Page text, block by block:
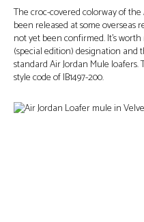
The croc-covered colorway of
been released at some overseas
not yet been confirmed. It’s
(special edition) designation
standard Air Jordan Mule loafers.
style code of IB1497-200.